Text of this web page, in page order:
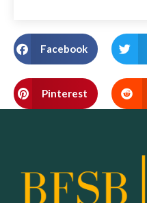
Facebook
Pinterest